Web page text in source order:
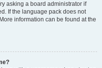
asking a board administrator if
If the language pack does not
information can be found at the